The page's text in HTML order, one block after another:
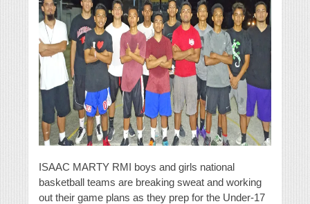
ISAAC MARTY RMI boys and girls national
basketball teams are breaking sweat and working
out their game plans as they prep for the Under-17